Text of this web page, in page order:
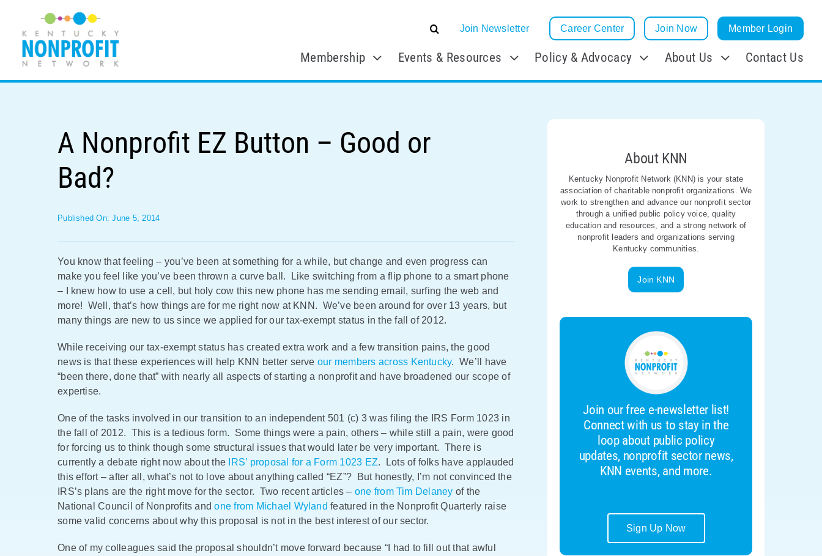
content
Join Newsletter Career Center Join Now Member Login
Membership Events & Resources Policy & Advocacy About Us Contact Us
A Nonprofit EZ Button – Good or
Bad?
Published On: June 5, 2014
You know that feeling – you’ve been at something for a while, but change and even progress can
make you feel like you’ve been thrown a curve ball. Like switching from a flip phone to a smart phone
– I knew how to use a cell, but holy cow this new phone has me sending email, surfing the web and
more! Well, that’s how things are for me right now at KNN. We’ve been around for over 13 years, but
many things are new to us since we applied for our tax-exempt status in the fall of 2012.
While receiving our tax-exempt status has created extra work and a few transition pains, the good
news is that these experiences will help KNN better serve our members across Kentucky. We’ll have
“been there, done that” with nearly all aspects of starting a nonprofit and have broadened our scope of
expertise.
One of the tasks involved in our transition to an independent 501 (c) 3 was filing the IRS Form 1023 in
the fall of 2012. This is a tedious form. Some things were a pain, others – while still a pain, were good
for forcing us to think though some structural issues that would later be very important. There is
currently a debate right now about the
IRS’ proposal for a Form 1023 EZ. Lots of folks have applauded
this effort – after all, what’s not to love about anything called “EZ”? But honestly, I’m not convinced the
IRS’s plans are the right move for the sector. Two recent articles – one from Tim Delaney of the
National Council of Nonprofits andone from Michael Wyland featured in the Nonprofit Quarterly raise
some valid concerns about why this proposal is not in the best interest of our sector.
One of my colleagues said the proposal shouldn’t move forward because “I had to fill out that awful
About KNN
Kentucky Nonprofit Network (KNN) is your state
association of charitable nonprofit organizations. We
work to strengthen and advance our nonprofit sector
through a unified public policy voice, quality
education and resources, and a strong network of
nonprofit leaders and organizations serving
Kentucky communities.
Join KNN
Join our free e-newsletter list!
Connect with us to stay in the
loop about public policy
updates, nonprofit sector news,
KNN events, and more.
Sign Up Now